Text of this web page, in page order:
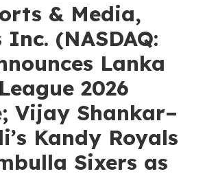
& Media,
(NASDAQ:
Lanka
2026
Vijay Shankar–
Kandy Royals
Sixers as